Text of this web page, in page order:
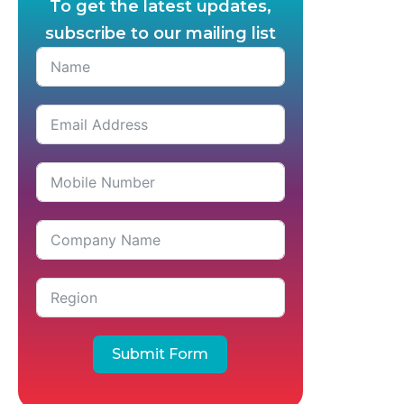
To get the latest updates,
subscribe to our mailing list
Submit Form